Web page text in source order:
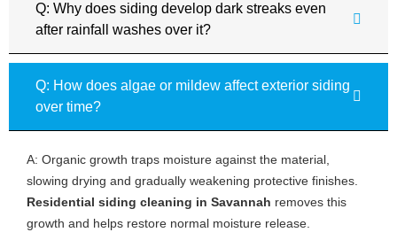
Q: Why does siding develop dark streaks even
after rainfall washes over it?
Q: How does algae or mildew affect exterior siding
over time?
A: Organic growth traps moisture against the material,
slowing drying and gradually weakening protective finishes.
Residential siding cleaning in Savannah removes this
growth and helps restore normal moisture release.